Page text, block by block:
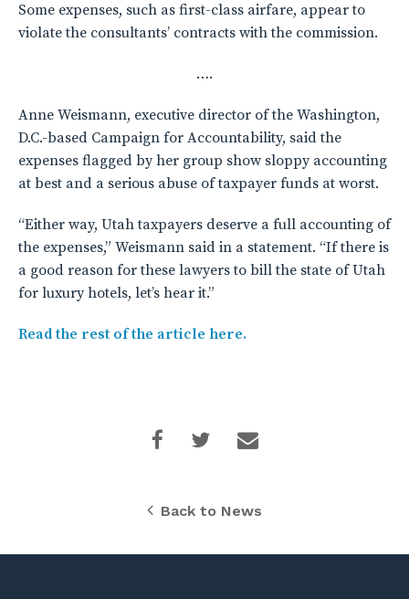
Some expenses, such as first-class airfare, appear to
violate the consultants’ contracts with the commission.
….
Anne Weismann, executive director of the Washington,
D.C.-based Campaign for Accountability, said the
expenses flagged by her group show sloppy accounting
at best and a serious abuse of taxpayer funds at worst.
“Either way, Utah taxpayers deserve a full accounting of
the expenses,” Weismann said in a statement. “If there is
a good reason for these lawyers to bill the state of Utah
for luxury hotels, let’s hear it.”
Read the rest of the article here.
Back to News